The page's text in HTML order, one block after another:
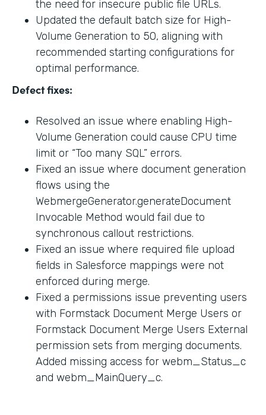
the need for insecure public file URLs.
Updated the default batch size for High-
Volume Generation to 50, aligning with
recommended starting configurations for
optimal performance.
Defect fixes:
Resolved an issue where enabling High-
Volume Generation could cause CPU time
limit or “Too many SQL” errors.
Fixed an issue where document generation
flows using the
WebmergeGenerator.generateDocument
Invocable Method would fail due to
synchronous callout restrictions.
Fixed an issue where required file upload
fields in Salesforce mappings were not
enforced during merge.
Fixed a permissions issue preventing users
with Formstack Document Merge Users or
Formstack Document Merge Users External
permission sets from merging documents.
Added missing access for webm_Status_c
and webm_MainQuery_c.